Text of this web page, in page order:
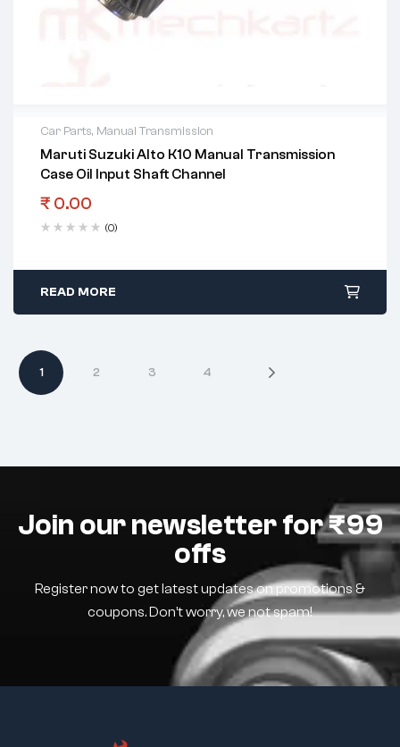
Car Parts, Manual Transmission
Maruti Suzuki Alto K10 Manual Transmission
Case Oil Input Shaft Channel
₹ 0.00
(0)
READ MORE
1 2 3 4
Join our newsletter for ₹99
offs
Register now to get latest updates on promotions &
coupons. Don’t worry, we not spam!